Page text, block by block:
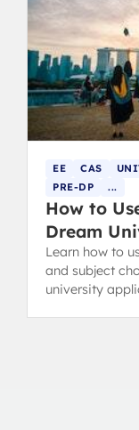
EE CAS
PRE-DP
...
How to
Dream
Learn how to
and subject
university